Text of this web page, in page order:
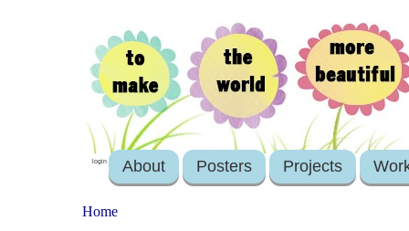
login About Posters Projects
Home